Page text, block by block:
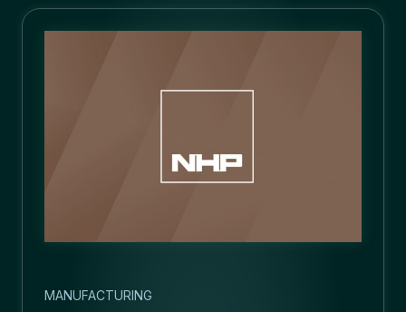
MANUFACTURING